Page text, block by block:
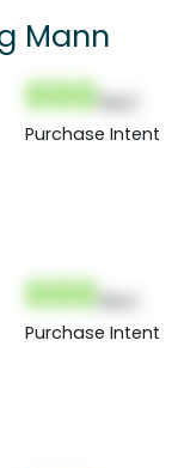
Mann
000
Purchase Intent
000
Purchase Intent